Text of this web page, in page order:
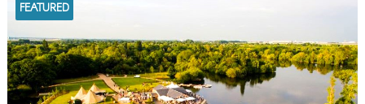
FEATURED